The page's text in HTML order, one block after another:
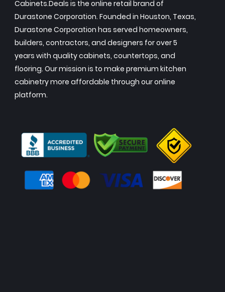
Cabinets.Deals is the online retail brand of
Durastone Corporation. Founded in Houston, Texas,
Durastone Corporation has served homeowners,
builders, contractors, and designers for over 5
years with quality cabinets, countertops, and
flooring. Our mission is to make premium kitchen
cabinetry more affordable through our online
platform.